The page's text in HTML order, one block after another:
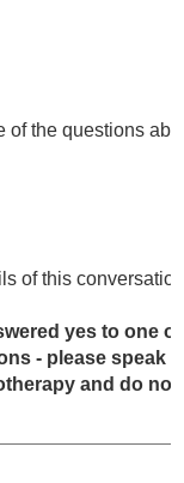
of the questions
of this
yes to one or
- please speak
and do not